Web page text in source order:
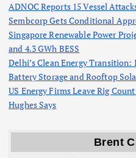
ADNOC Reports 15 Vessel
Sembcorp Gets Conditional
Singapore Renewable Power
and 4.3 GWh BESS
Delhi’s Clean Energy
Battery Storage and Rooftop
US Energy Firms Leave Rig
Hughes Says
Brent